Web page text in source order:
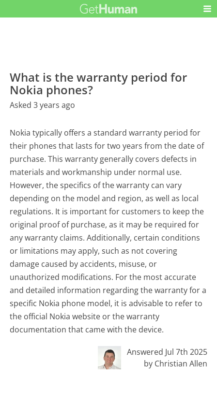
What is the warranty period for
Nokia phones?
Asked 3 years ago
Nokia typically offers a standard warranty period for
their phones that lasts for two years from the date of
purchase. This warranty generally covers defects in
materials and workmanship under normal use.
However, the specifics of the warranty can vary
depending on the model and region, as well as local
regulations. It is important for customers to keep the
original proof of purchase, as it may be required for
any warranty claims. Additionally, certain conditions
or limitations may apply, such as not covering
damage caused by accidents, misuse, or
unauthorized modifications. For the most accurate
and detailed information regarding the warranty for a
specific Nokia phone model, it is advisable to refer to
the official Nokia website or the warranty
documentation that came with the device.
Answered Jul 7th 2025
by Christian Allen